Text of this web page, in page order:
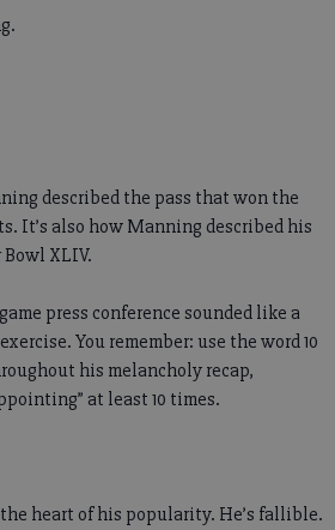
described the pass that won the
It’s also how Manning described his
Bowl XLIV.
press conference sounded like a
You remember: use the word 10
his melancholy recap,
at least 10 times.
heart of his popularity. He’s fallible.